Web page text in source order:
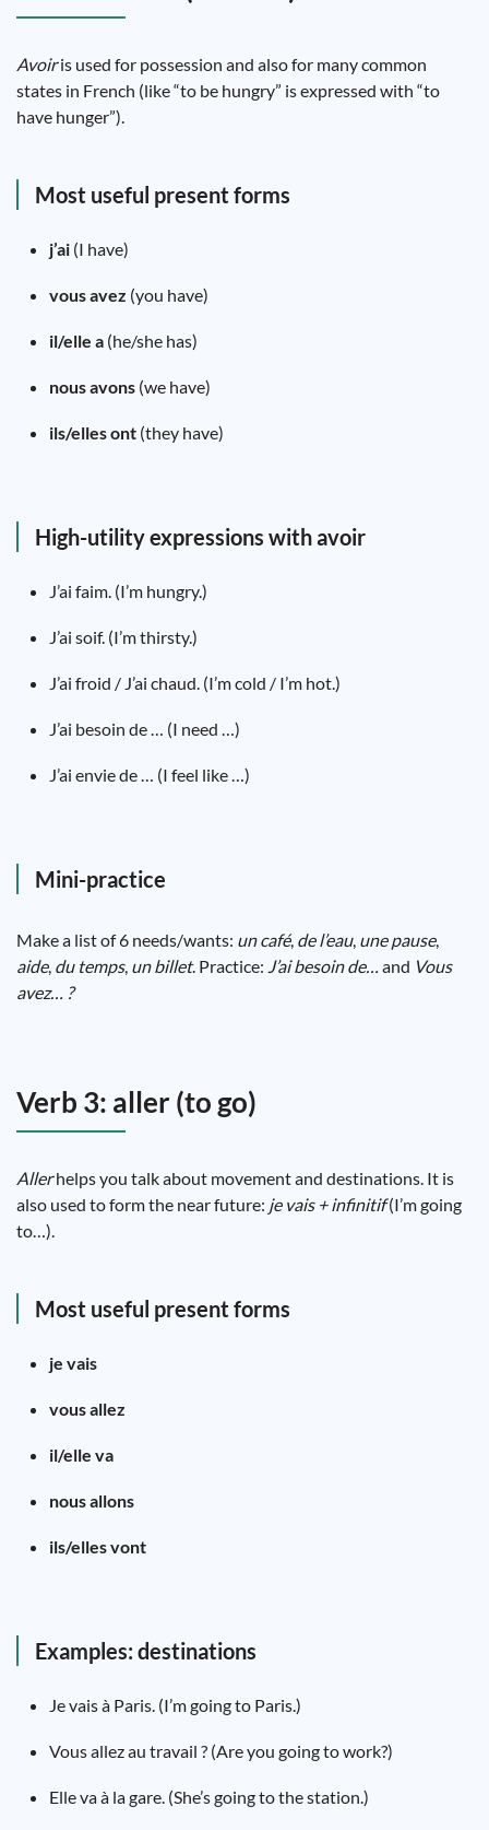
Avoiris used for possession and also for many common
states in French (like “to be hungry” is expressed with “to
have hunger”).
Most useful present forms
j’ai (I have)
vous avez (you have)
il/elle a (he/she has)
nous avons (we have)
ils/elles ont (they have)
High-utility expressions with avoir
J’ai faim. (I’m hungry.)
J’ai soif. (I’m thirsty.)
J’ai froid / J’ai chaud. (I’m cold / I’m hot.)
J’ai besoin de … (I need …)
J’ai envie de … (I feel like …)
Mini-practice
Make a list of 6 needs/wants: un café, de l’eau, une pause,
aide, du temps, un billet. Practice: J’ai besoin de… and Vous
avez… ?
Verb 3: aller (to go)
Allerhelps you talk about movement and destinations. It is
also used to form the near future: je vais + infinitif(I’m going
to…).
Most useful present forms
je vais
vous allez
il/elle va
nous allons
ils/elles vont
Examples: destinations
Je vais à Paris. (I’m going to Paris.)
Vous allez au travail ? (Are you going to work?)
Elle va à la gare. (She’s going to the station.)